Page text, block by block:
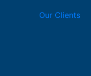
Our Clients